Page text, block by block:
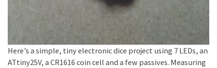
Here’s a simple, tiny electronic dice project using 7 LEDs, an
ATtiny25V, a CR1616 coin cell and a few passives. Measuring